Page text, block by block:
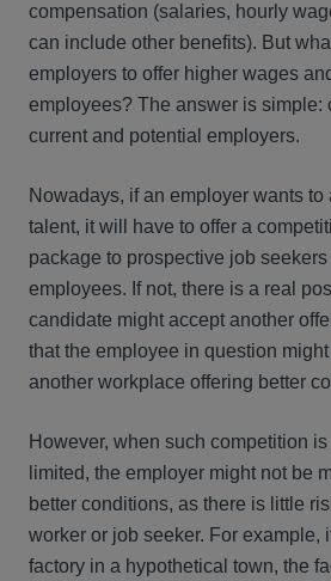
compensation (salaries, hourly
can include other benefits). But
employers to offer higher wages
employees? The answer is simple:
current and potential employers.
Nowadays, if an employer wants to
talent, it will have to offer a
package to prospective job
employees. If not, there is a real
candidate might accept another
that the employee in question
another workplace offering better
However, when such competition
limited, the employer might not be
better conditions, as there is little
worker or job seeker. For example,
factory in a hypothetical town, the